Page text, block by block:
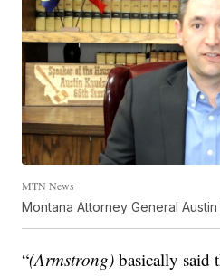
MTN News
Montana Attorney General Austin
“(Armstrong)basically said